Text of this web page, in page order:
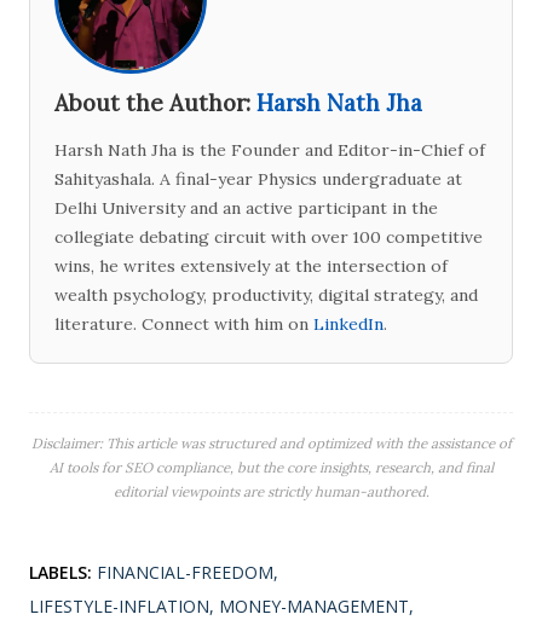
About the Author: Harsh Nath Jha
Harsh Nath Jha is the Founder and Editor-in-Chief of
Sahityashala. A final-year Physics undergraduate at
Delhi University and an active participant in the
collegiate debating circuit with over 100 competitive
wins, he writes extensively at the intersection of
wealth psychology, productivity, digital strategy, and
literature. Connect with him on LinkedIn.
Disclaimer: This article was structured and optimized with the assistance of
AI tools for SEO compliance, but the core insights, research, and final
editorial viewpoints are strictly human-authored.
LABELS: FINANCIAL-FREEDOM
LIFESTYLE-INFLATION MONEY-MANAGEMENT